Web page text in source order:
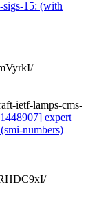
sigs-15: (with
ietf-lamps-cms-
expert
numbers)